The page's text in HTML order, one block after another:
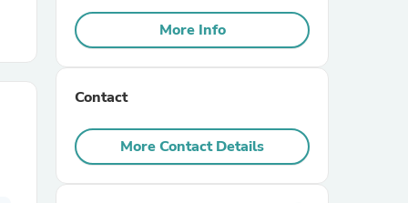
More Info
Contact
More Contact Details